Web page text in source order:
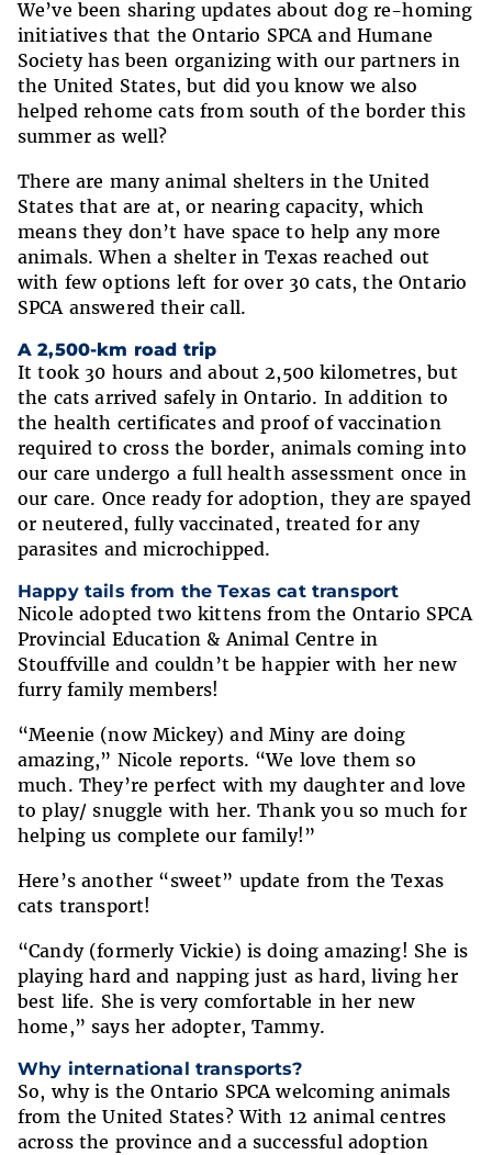
We’ve been sharing updates about dog re-homing
initiatives that the Ontario SPCA and Humane
Society has been organizing with our partners in
the United States, but did you know we also
helped rehome cats from south of the border this
summer as well?
There are many animal shelters in the United
States that are at, or nearing capacity, which
means they don’t have space to help any more
animals. When a shelter in Texas reached out
with few options left for over 30 cats, the Ontario
SPCA answered their call.
A 2,500-km road trip
It took 30 hours and about 2,500 kilometres, but
the cats arrived safely in Ontario. In addition to
the health certificates and proof of vaccination
required to cross the border, animals coming into
our care undergo a full health assessment once in
our care. Once ready for adoption, they are spayed
or neutered, fully vaccinated, treated for any
parasites and microchipped.
Happy tails from the Texas cat transport
Nicole adopted two kittens from the Ontario SPCA
Provincial Education & Animal Centre in
Stouffville and couldn’t be happier with her new
furry family members!
“Meenie (now Mickey) and Miny are doing
amazing,” Nicole reports. “We love them so
much. They’re perfect with my daughter and love
to play/ snuggle with her. Thank you so much for
helping us complete our family!”
Here’s another “sweet” update from the Texas
cats transport!
“Candy (formerly Vickie) is doing amazing! She is
playing hard and napping just as hard, living her
best life. She is very comfortable in her new
home,” says her adopter, Tammy.
Why international transports?
So, why is the Ontario SPCA welcoming animals
from the United States? With 12 animal centres
across the province and a successful adoption